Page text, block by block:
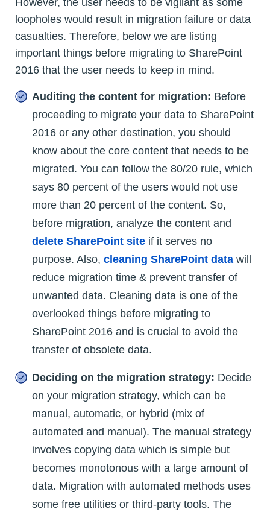
loopholes would result in migration failure or data
casualties. Therefore, below we are listing
important things before migrating to SharePoint
2016 that the user needs to keep in mind.
Auditing the content for migration: Before
proceeding to migrate your data to SharePoint
2016 or any other destination, you should
know about the core content that needs to be
migrated. You can follow the 80/20 rule, which
says 80 percent of the users would not use
more than 20 percent of the content. So,
before migration, analyze the content and
delete SharePoint site if it serves no
purpose. Also, cleaning SharePoint data will
reduce migration time & prevent transfer of
unwanted data. Cleaning data is one of the
overlooked things before migrating to
SharePoint 2016 and is crucial to avoid the
transfer of obsolete data.
Deciding on the migration strategy: Decide
on your migration strategy, which can be
manual, automatic, or hybrid (mix of
automated and manual). The manual strategy
involves copying data which is simple but
becomes monotonous with a large amount of
data. Migration with automated methods uses
some free utilities or third-party tools. The